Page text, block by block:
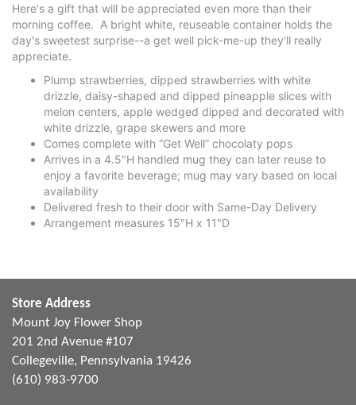
Here's a gift that will be appreciated even more than their
morning coffee. A bright white, reuseable container holds the
day's sweetest surprise--a get well pick-me-up they'll really
appreciate.
Plump strawberries, dipped strawberries with white
drizzle, daisy-shaped and dipped pineapple slices with
melon centers, apple wedged dipped and decorated with
white drizzle, grape skewers and more
Comes complete with “Get Well” chocolaty pops
Arrives in a 4.5"H handled mug they can later reuse to
enjoy a favorite beverage; mug may vary based on local
availability
Delivered fresh to their door with Same-Day Delivery
Arrangement measures 15"H x 11"D
Store Address
Mount Joy Flower Shop
201 2nd Avenue #107
Collegeville, Pennsylvania 19426
(610) 983-9700